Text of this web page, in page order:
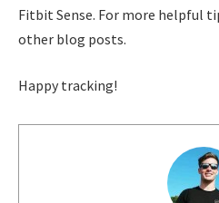
Fitbit Sense. For more helpful
other blog posts.
Happy tracking!